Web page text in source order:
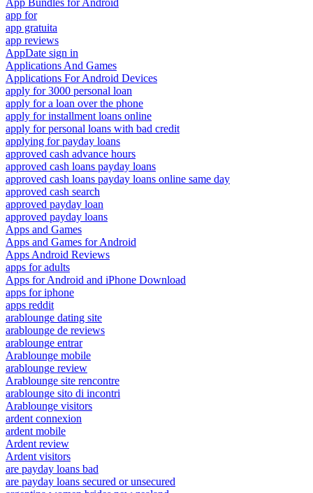
App Bundles for Android
app for
app gratuita
app reviews
AppDate sign in
Applications And Games
Applications For Android Devices
apply for 3000 personal loan
apply for a loan over the phone
apply for installment loans online
apply for personal loans with bad credit
applying for payday loans
approved cash advance hours
approved cash loans payday loans
approved cash loans payday loans online same day
approved cash search
approved payday loan
approved payday loans
Apps and Games
Apps and Games for Android
Apps Android Reviews
apps for adults
Apps for Android and iPhone Download
apps for iphone
apps reddit
arablounge dating site
arablounge de reviews
arablounge entrar
Arablounge mobile
arablounge review
Arablounge site rencontre
arablounge sito di incontri
Arablounge visitors
ardent connexion
ardent mobile
Ardent review
Ardent visitors
are payday loans bad
are payday loans secured or unsecured